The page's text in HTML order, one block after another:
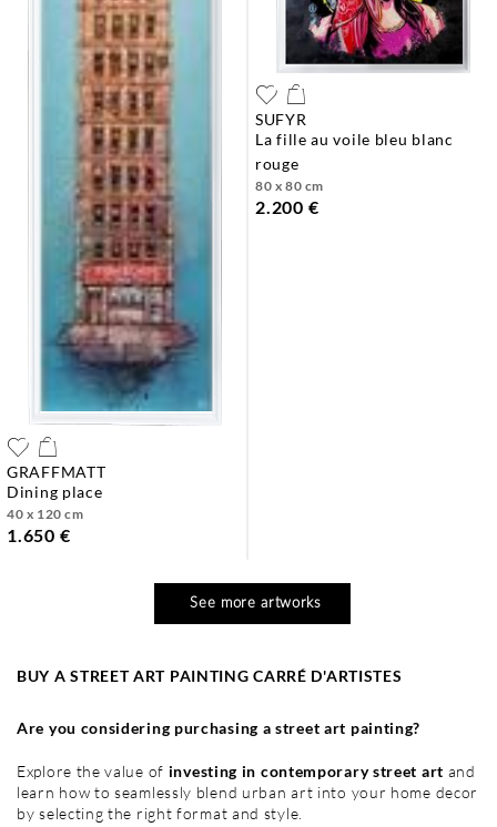
GRAFFMATT
dining place
40 x 120 cm
1.650 €
SUFYR
la fille au voile bleu blanc
rouge
80 x 80 cm
2.200 €
See more artworks
BUY A STREET ART PAINTING CARRÉ D'ARTISTES
Are you considering purchasing a street art painting?
Explore the value of investing in contemporary street art and
learn how to seamlessly blend urban art into your home decor
by selecting the right format and style.